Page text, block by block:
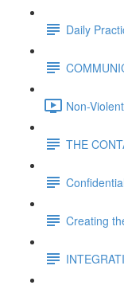
Daily
Non-
THE
Creating